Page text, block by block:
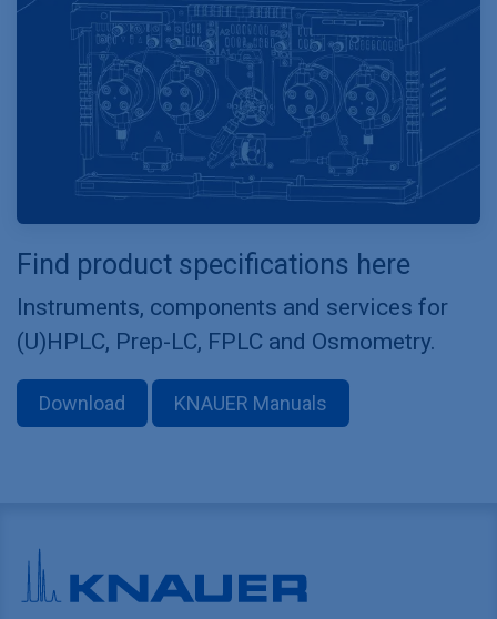
Find product specifications here
Instruments, components and services for
(U)HPLC, Prep-LC, FPLC and Osmometry.
Download KNAUER Manuals